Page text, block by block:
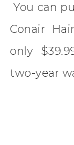
You can
Conair
only
two-year